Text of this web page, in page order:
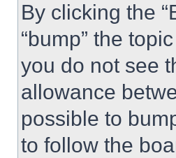
By clicking the
“bump” the
you do not see
allowance
possible to
to follow the